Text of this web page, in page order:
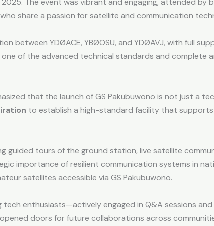
2025. The event was vibrant and engaging, attended by
share a passion for satellite and communication
between YDØACE, YBØOSU, and YDØAVJ, with full
of the advanced technical standards and complete
that the launch of GS Pakubuwono is not just a
to establish a high-standard facility that
guided tours of the ground station, live satellite
importance of resilient communication systems in
satellites accessible via GS Pakubuwono.
enthusiasts—actively engaged in Q&A sessions
doors for future collaborations across